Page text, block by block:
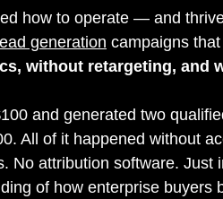
how to operate — and
generation campaigns
without retargeting, and
and generated two
All of it happened without
No attribution software. Just
of how enterprise buyers